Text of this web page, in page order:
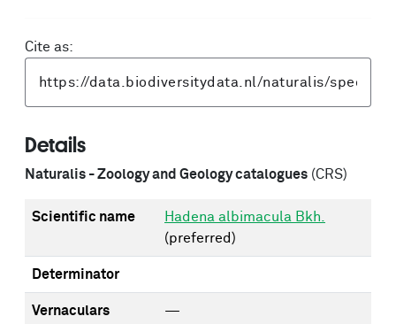
Cite as:
Details
Naturalis - Zoology and Geology catalogues (CRS)
Scientific name
Hadena albimacula Bkh.
(preferred)
Determinator
Vernaculars —